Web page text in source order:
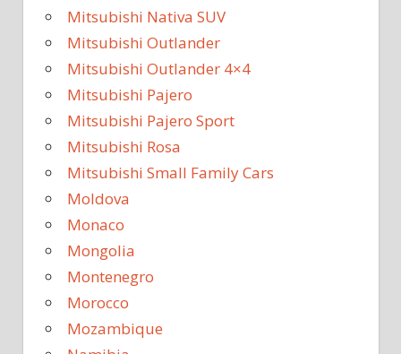
Mitsubishi Nativa SUV
Mitsubishi Outlander
Mitsubishi Outlander 4×4
Mitsubishi Pajero
Mitsubishi Pajero Sport
Mitsubishi Rosa
Mitsubishi Small Family Cars
Moldova
Monaco
Mongolia
Montenegro
Morocco
Mozambique